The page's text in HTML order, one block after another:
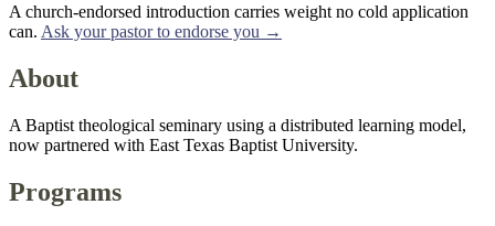
A church-endorsed introduction carries weight no cold application
can. Ask your pastor to endorse you →
About
A Baptist theological seminary using a distributed learning model,
now partnered with East Texas Baptist University.
Programs